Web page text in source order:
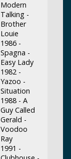
Modern
Talking -
Brother
Louie
1986 -
Spagna -
Easy Lady
1982 -
Yazoo -
Situation
1988 - A
Guy Called
Gerald -
Voodoo
Ray
1991 -